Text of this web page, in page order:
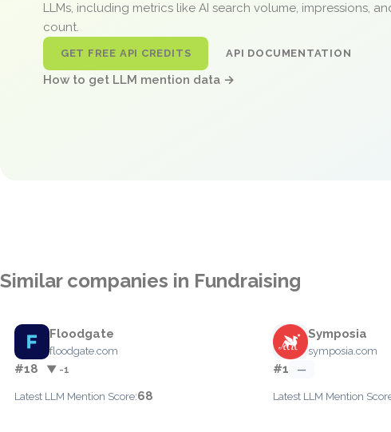
LLMs, including metrics like AI search volume, impressions,
count.
GET FREE API CREDITS API DOCUMENTATION
How to get LLM mention data →
Similar companies in Fundraising
Floodgate
floodgate.com
#18 ▼ -1
Latest LLM Mention Score:68
Symposia
symposia.com
#1 —
Latest LLM Mention